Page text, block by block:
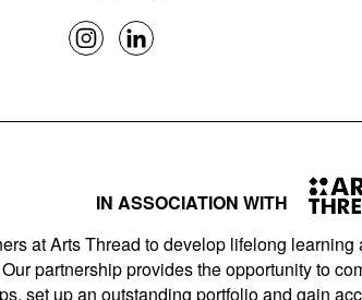
IN ASSOCIATION WITH
at Arts Thread to develop lifelong
partnership provides the opportunity to
set up an outstanding portfolio and gain